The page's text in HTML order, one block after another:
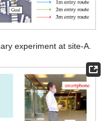
experiment at site-A.